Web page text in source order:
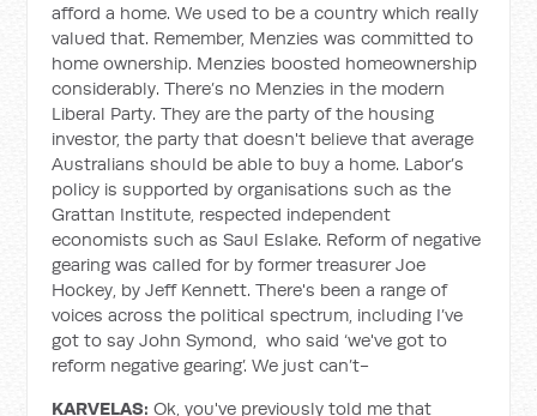
afford a home. We used to be a country which really
valued that. Remember, Menzies was committed to
home ownership. Menzies boosted homeownership
considerably. There’s no Menzies in the modern
Liberal Party. They are the party of the housing
investor, the party that doesn't believe that average
Australians should be able to buy a home. Labor’s
policy is supported by organisations such as the
Grattan Institute, respected independent
economists such as Saul Eslake. Reform of negative
gearing was called for by former treasurer Joe
Hockey, by Jeff Kennett. There's been a range of
voices across the political spectrum, including I’ve
got to say John Symond, who said ‘we've got to
reform negative gearing’. We just can’t-
KARVELAS: Ok, you've previously told me that